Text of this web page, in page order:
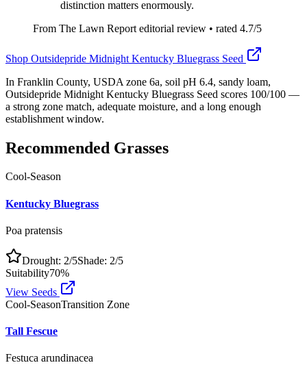
distinction matters enormously.
From The Lawn Report editorial review • rated 4.7/5
Shop Outsidepride Midnight Kentucky Bluegrass Seed
In Franklin County, USDA zone 6a, soil pH 6.4, sandy loam,
Outsidepride Midnight Kentucky Bluegrass Seed scores 100/100 —
a strong zone match, adequate moisture, and a long enough
establishment window.
Recommended Grasses
Cool-Season
Kentucky Bluegrass
Poa pratensis
Drought: 2/5Shade: 2/5
Suitability70%
View Seeds
Cool-SeasonTransition Zone
Tall Fescue
Festuca arundinacea